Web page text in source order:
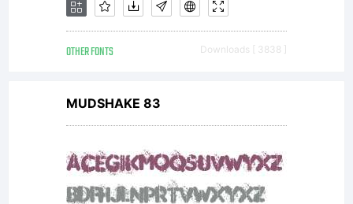
OTHER FONTS Downloads [ 3838 ]
MUDSHAKE 83